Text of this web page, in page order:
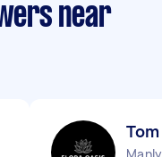
near